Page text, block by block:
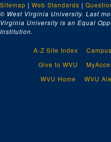
Randolph, John, undated
Reeside, Col. John,
Religion, Anne Royall's
Religious Publications,
Reviews and Sketches,
Richmond, undated
Sitemap | Web Standards |
© West Virginia University. Last
Virginia University is an Equal
Institution.
A-Z Site Index
Give to WVU
WVU Home
WVU